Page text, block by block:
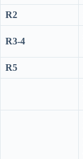
R2
R3-4
R5